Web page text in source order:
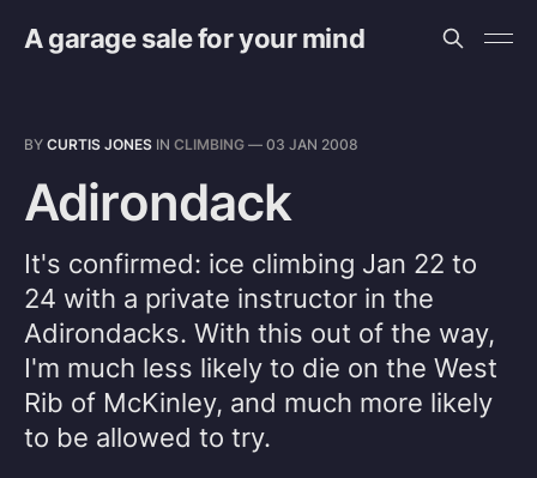
A garage sale for your mind
BY CURTIS JONES IN CLIMBING — 03 JAN 2008
Adirondack
It's confirmed: ice climbing Jan 22 to
24 with a private instructor in the
Adirondacks. With this out of the way,
I'm much less likely to die on the West
Rib of McKinley, and much more likely
to be allowed to try.